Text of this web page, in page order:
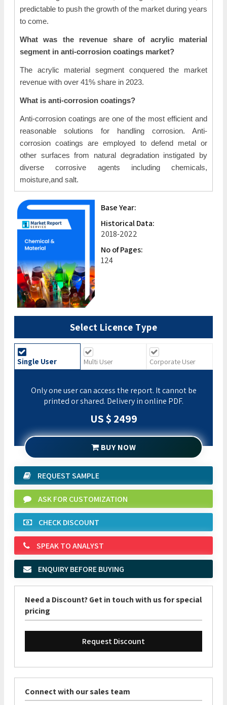
predictable to push the growth of the market during years
to come.
What was the revenue share of acrylic material
segment in anti-corrosion coatings market?
The acrylic material segment conquered the market
revenue with over 41% share in 2023.
What is anti-corrosion coatings?
Anti-corrosion coatings are one of the most efficient and
reasonable solutions for handling corrosion. Anti-
corrosion coatings are employed to defend metal or
other surfaces from natural degradation instigated by
diverse corrosive agents including chemicals,
moisture,and salt.
Base Year:
Historical Data:
2018-2022
No of Pages:
124
Select Licence Type
Single User Multi User Corporate User
Only one user can access the report. It cannot be
printed or shared. Delivery in online PDF.
US $ 2499
BUY NOW
REQUEST SAMPLE
ASK FOR CUSTOMIZATION
CHECK DISCOUNT
SPEAK TO ANALYST
ENQUIRY BEFORE BUYING
Need a Discount? Get in touch with us for special
pricing
Request Discount
Connect with our sales team